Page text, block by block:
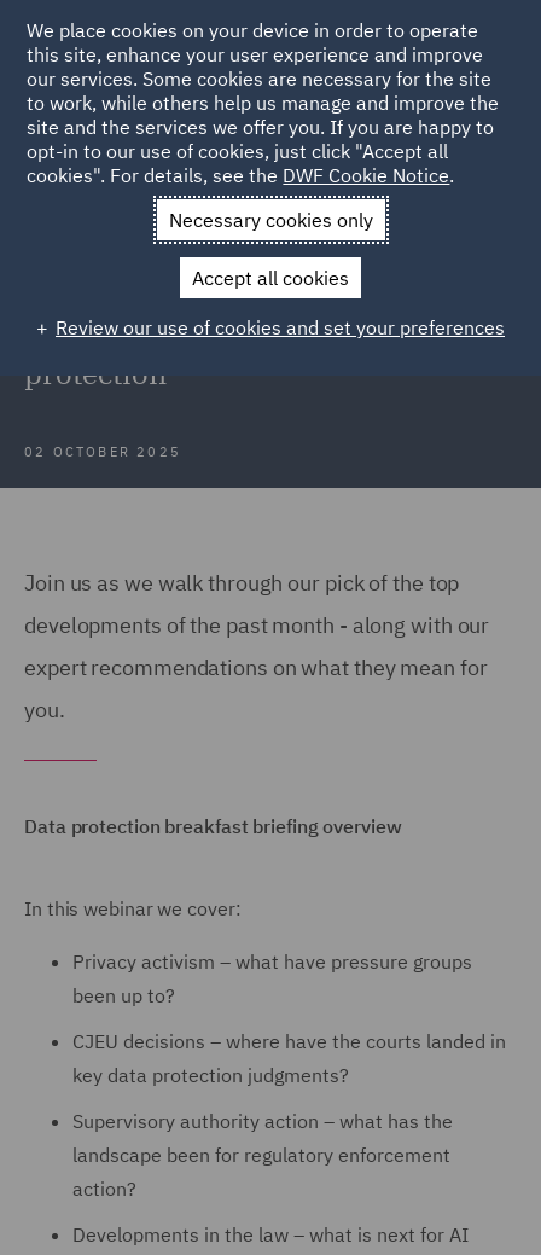
Back to Articles
News and Insights Insights
Insights into data
Webinar recording: September
insights into developments in data
protection
02 OCTOBER 2025
Join us as we walk through our pick of the top
developments of the past month - along with our
expert recommendations on what they mean for
you.
Data protection breakfast briefing overview
In this webinar we cover:
Privacy activism – what have pressure groups
been up to?
CJEU decisions – where have the courts landed in
key data protection judgments?
Supervisory authority action – what has the
landscape been for regulatory enforcement
action?
Developments in the law – what is next for AI
We place cookies on your device in order to operate
this site, enhance your user experience and improve
our services. Some cookies are necessary for the site
to work, while others help us manage and improve the
site and the services we offer you. If you are happy to
opt-in to our use of cookies, just click "Accept all
cookies". For details, see the DWF Cookie Notice.
Necessary cookies only
Accept all cookies
Review our use of cookies and set your preferences